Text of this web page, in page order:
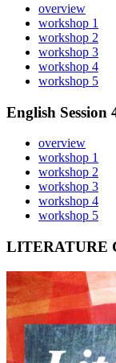
overview
workshop 1
workshop 2
workshop 3
workshop 4
workshop 5
English Session
overview
workshop 1
workshop 2
workshop 3
workshop 4
workshop 5
LITERATURE